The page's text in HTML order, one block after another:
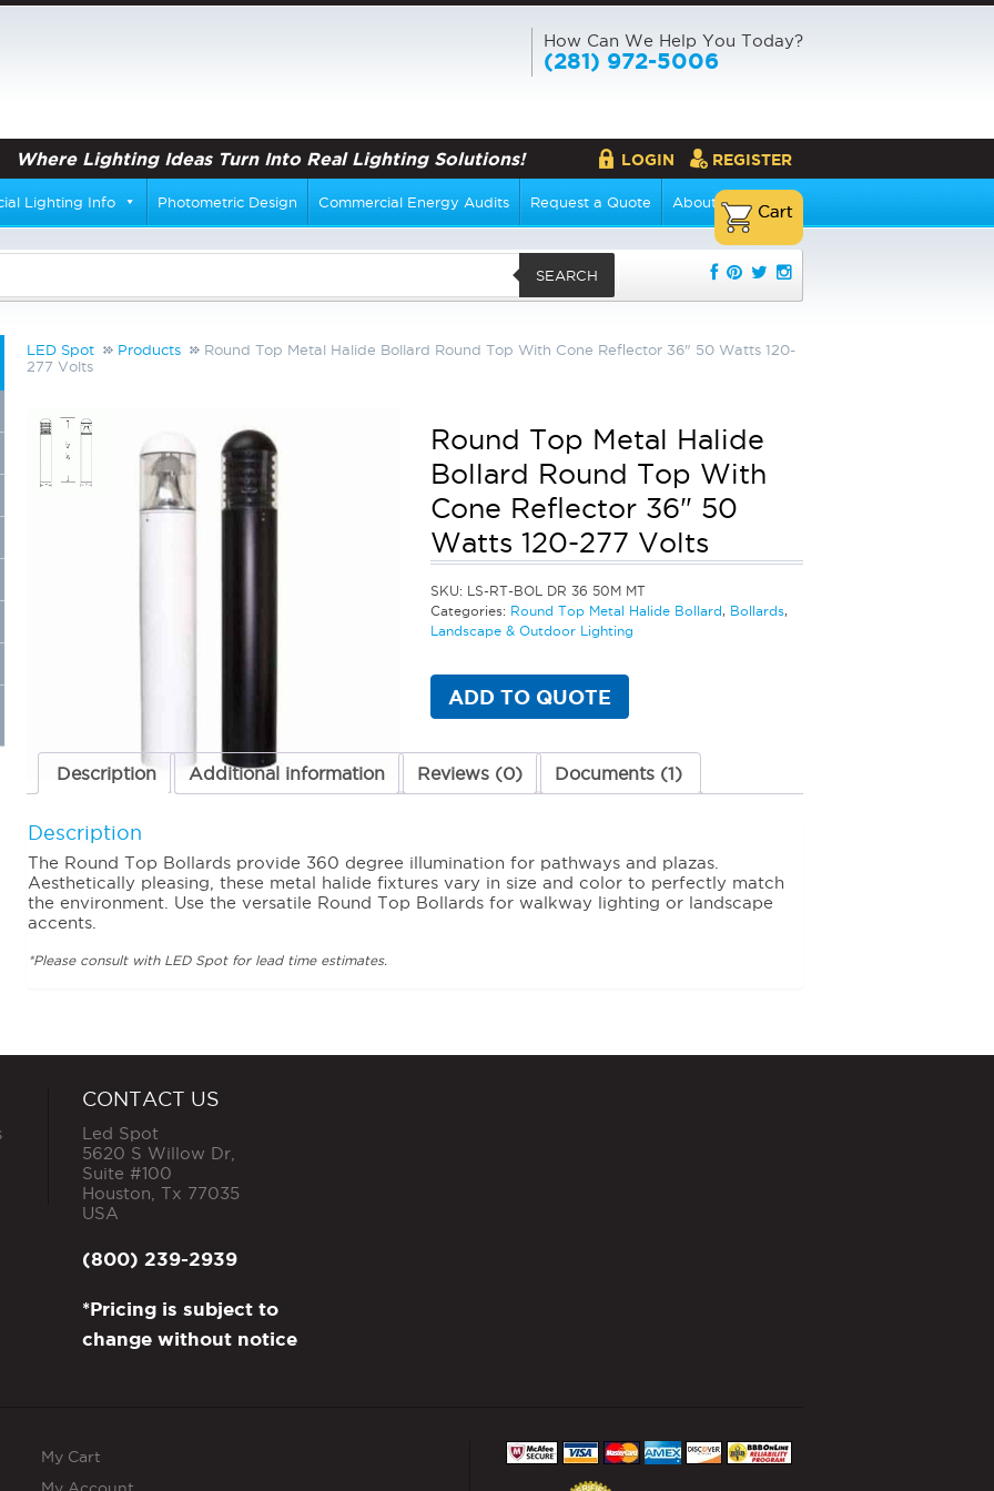
How Can We Help You Today?
(281) 972-5006
Where Lighting Ideas Turn Into Real Lighting Solutions! LOGIN REGISTER
Lighting Info Photometric Design Commercial Energy Audits Request a Quote About Us
SEARCH
LED Spot Products
Round Top Metal Halide Bollard Round Top With Cone Reflector 36" 50 Watts 120-
277 Volts
Round Top Metal Halide
Bollard Round Top With
Cone Reflector 36" 50
Watts 120-277 Volts
SKU: LS-RT-BOL DR 36 50M MT
Categories: Round Top Metal Halide Bollard, Bollards,
Landscape & Outdoor Lighting
ADD TO QUOTE
Description Additional information Reviews (0) Documents (1)
Description
The Round Top Bollards provide 360 degree illumination for pathways and plazas.
Aesthetically pleasing, these metal halide fixtures vary in size and color to perfectly match
the environment. Use the versatile Round Top Bollards for walkway lighting or landscape
accents.
*Please consult with LED Spot for lead time estimates.
CONTACT US
Led Spot
5620 S Willow Dr,
Suite #100
Houston Tx 77035
USA
(800) 239-2939
*Pricing is subject to
change without notice
My Cart